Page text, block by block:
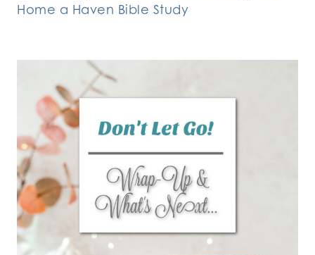
Home a Haven Bible Study